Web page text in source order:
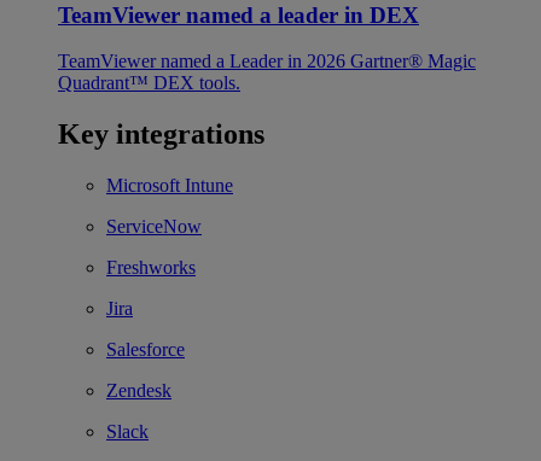
TeamViewer named a leader in DEX
TeamViewer named a Leader in 2026 Gartner® Magic
Quadrant™ DEX tools.
Key integrations
Microsoft Intune
ServiceNow
Freshworks
Jira
Salesforce
Zendesk
Slack